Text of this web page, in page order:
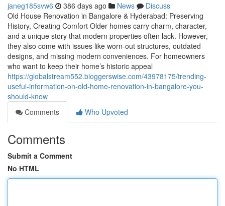
janeg185svw6 386 days ago News
Discuss
Old House Renovation in Bangalore & Hyderabad: Preserving
History, Creating Comfort Older homes carry charm, character,
and a unique story that modern properties often lack. However,
they also come with issues like worn-out structures, outdated
designs, and missing modern conveniences. For homeowners
who want to keep their home’s historic appeal
https://globalstream552.bloggerswise.com/43978175/trending-
useful-information-on-old-home-renovation-in-bangalore-you-
should-know
Comments
Who Upvoted
Comments
Submit a Comment
No HTML